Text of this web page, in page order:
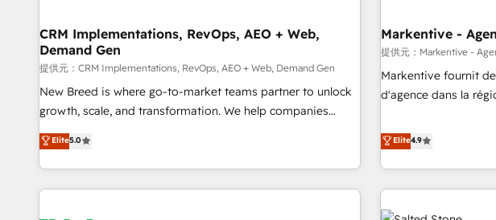
with workflows built around your business, not a template.
➤ Migration: Move from any legacy CRM. Zero downtime,
full data integrity. ➤ Implementation: Configure HubSpot to
run your revenue process. Sales, marketing, and service
wired together. ➤ AI and Integrations: Layer Breeze AI,
Ongoing Management: Monthly tune-ups, feature rollouts,
adoption coaching. Buying HubSpot, switching to it, or
PMO・現場担当者に並走します。 1️⃣
顧客データの一元化か
Hub統合運用、データ
応します。 2️⃣ AIエージェント組織構築 営業・マーケティング
ール・成果指標まで含めて設計し
PMO伴走支援 複数部
CRM Implementations, RevOps, AEO + Web,
Demand Gen
提供元：CRM Implementations, RevOps, AEO + Web, Demand Gen
New Breed is where go-to-market teams partner to unlock
growth, scale, and transformation. We help companies
activate HubSpot’s AI-powered customer platform and
operationalize HubSpot’s Loop Marketing framework
through expert-led services, smart agents, and purpose-
built apps, tailored to your business. Together, we unlock
Elite5.0
Markentive -
提供元：Markentive -
Markentive fournit
d'agence dans la
CRM et webdesign. Markentive is both a consulting firm, a
digital agency and an
marketing
(We focus on EMEA
Elite4.9